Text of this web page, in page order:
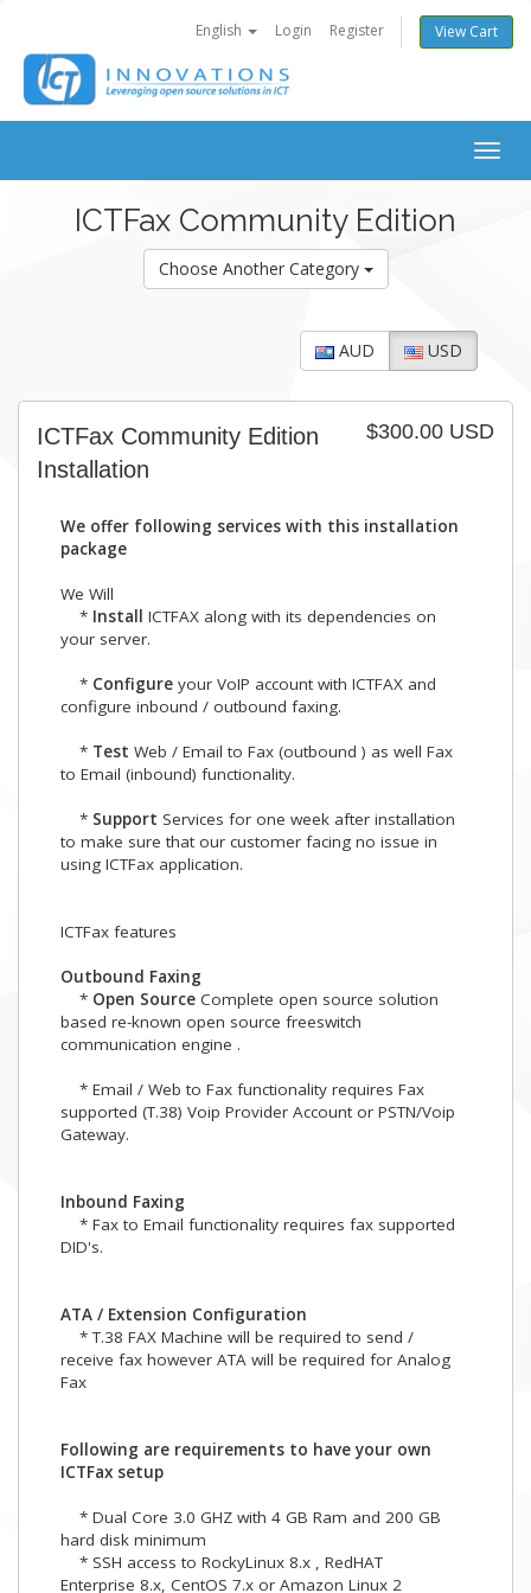
English Login Register View Cart
ICTFax Community Edition
Choose Another Category
AUD USD
$300.00 USD
ICTFax Community Edition
Installation
We offer following services with this installation
package
We Will
* Install ICTFAX along with its dependencies on
your server.
* Configure your VoIP account with ICTFAX and
configure inbound / outbound faxing.
* Test Web / Email to Fax (outbound ) as well Fax
to Email (inbound) functionality.
* Support Services for one week after installation
to make sure that our customer facing no issue in
using ICTFax application.
ICTFax features
Outbound Faxing
* Open Source Complete open source solution
based re-known open source freeswitch
communication engine .
* Email / Web to Fax functionality requires Fax
supported (T.38) Voip Provider Account or PSTN/Voip
Gateway.
Inbound Faxing
* Fax to Email functionality requires fax supported
DID's.
ATA / Extension Configuration
* T.38 FAX Machine will be required to send /
receive fax however ATA will be required for Analog
Fax
Following are requirements to have your own
ICTFax setup
* Dual Core 3.0 GHZ with 4 GB Ram and 200 GB
hard disk minimum
* SSH access to RockyLinux 8.x , RedHAT
Enterprise 8.x, CentOS 7.x or Amazon Linux 2